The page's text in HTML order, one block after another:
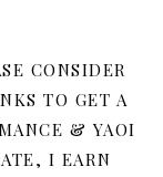
CONSIDER
TO GET A
& YAOI
I EARN